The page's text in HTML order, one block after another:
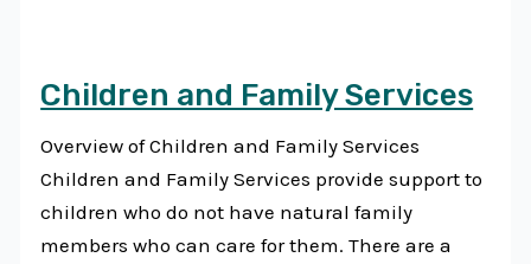
Children and Family Services
Overview of Children and Family Services
Children and Family Services provide support to
children who do not have natural family
members who can care for them. There are a